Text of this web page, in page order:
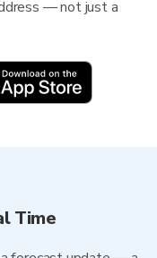
— not just a
Time